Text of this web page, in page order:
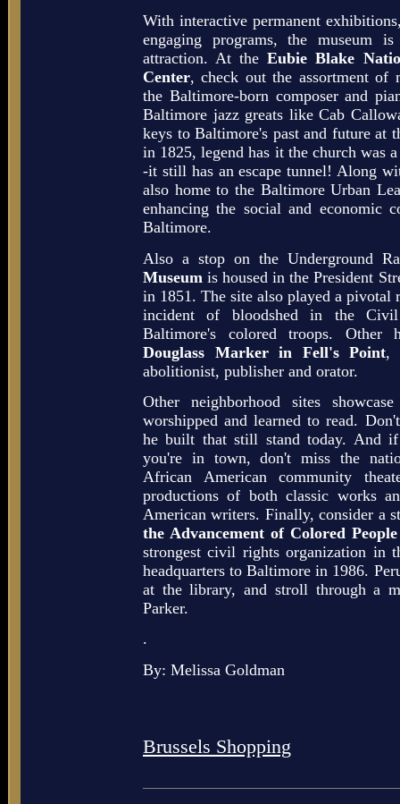
With interactive permanent
engaging programs, the museum
attraction. At theEubie Blake
Center, check out the assortment of
the Baltimore-born composer and
Baltimore jazz greats like Cab
keys to Baltimore's past and future at
in 1825, legend has it the church was
-it still has an escape tunnel! Along
also home to the Baltimore Urban
enhancing the social and economic
Baltimore.
Also a stop on the Underground
Museum is housed in the President
in 1851. The site also played a
incident of bloodshed in the
Baltimore's colored troops.
Douglass Marker in Fell's Point,
abolitionist, publisher and orator.
Other neighborhood sites
worshipped and learned to read.
he built that still stand today. And
you're in town, don't miss the
African American community
productions of both classic works
American writers. Finally, consider a
the Advancement of Colored
strongest civil rights organization in
headquarters to Baltimore in 1986.
at the library, and stroll through a
Parker.
.
By: Melissa Goldman
Brussels Shopping